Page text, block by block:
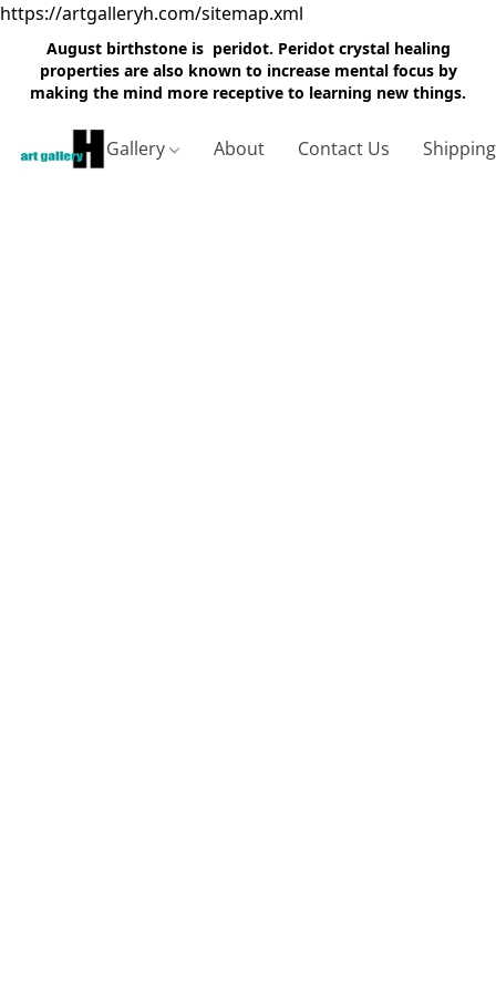
https://artgalleryh.com/sitemap.xml
August birthstone is peridot. Peridot crystal healing
properties are also known to increase mental focus by
making the mind more receptive to learning new things.
Gallery About Contact Us Shipping